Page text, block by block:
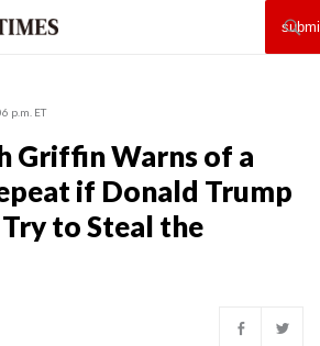
p.m. ET
Griffin Warns of a
if Donald Trump
Try to Steal the